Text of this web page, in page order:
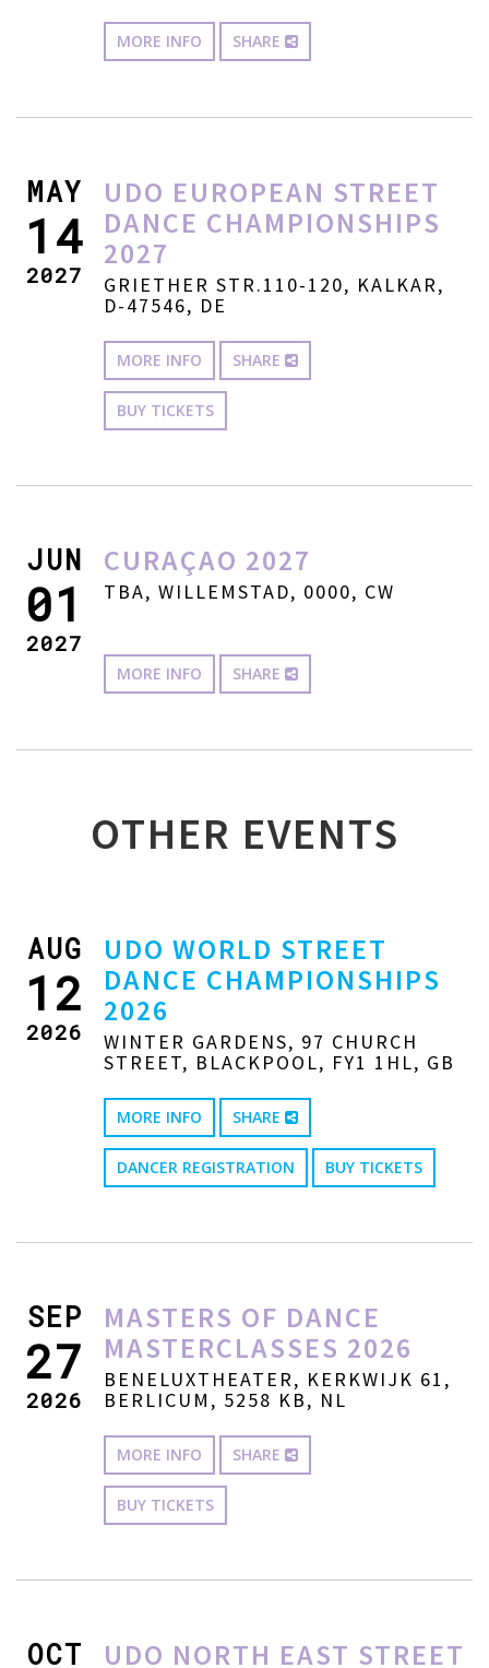
MORE INFO SHARE
MAY
14
2027
UDO EUROPEAN STREET
DANCE CHAMPIONSHIPS
2027
GRIETHER STR.110-120, KALKAR,
D-47546, DE
MORE INFO SHARE
BUY TICKETS
JUN
01
2027
CURAÇAO 2027
TBA, WILLEMSTAD, 0000, CW
MORE INFO SHARE
OTHER EVENTS
AUG
12
2026
UDO WORLD STREET
DANCE CHAMPIONSHIPS
2026
WINTER GARDENS, 97 CHURCH
STREET, BLACKPOOL, FY1 1HL, GB
MORE INFO SHARE
DANCER REGISTRATION BUY TICKETS
SEP
27
2026
MASTERS OF DANCE
MASTERCLASSES 2026
BENELUXTHEATER, KERKWIJK 61,
BERLICUM, 5258 KB, NL
MORE INFO SHARE
BUY TICKETS
OCT
UDO NORTH EAST STREET